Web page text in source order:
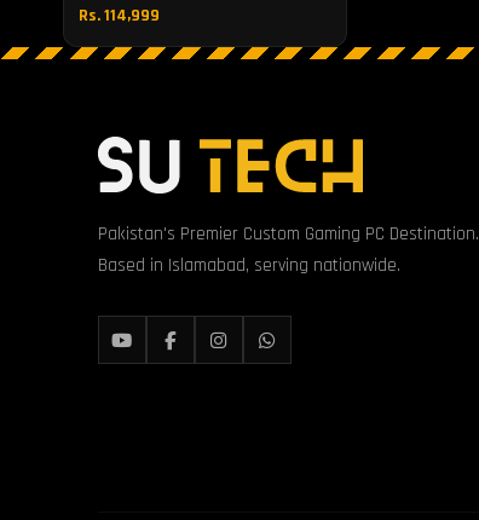
Rs. 114,999
Pakistan's Premier Custom Gaming PC Destination.
Based in Islamabad, serving nationwide.